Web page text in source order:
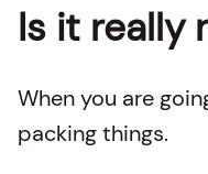
Is it really
When you are
packing things.